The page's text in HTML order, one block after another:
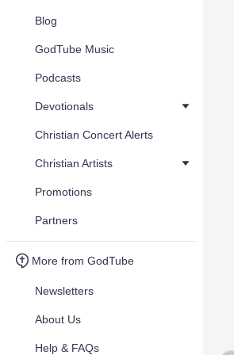
Blog
GodTube Music
Podcasts
Devotionals
Christian Concert Alerts
Christian Artists
Promotions
Partners
More from GodTube
Newsletters
About Us
Help & FAQs